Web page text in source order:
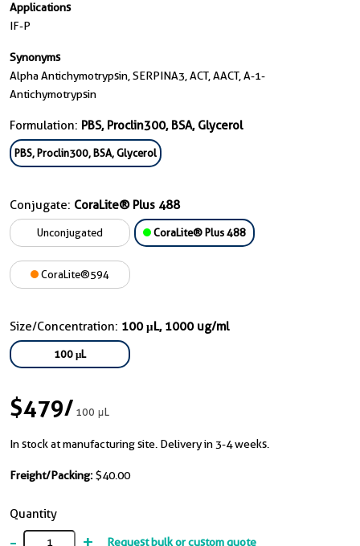
Applications
IF-P
Synonyms
Alpha Antichymotrypsin, SERPINA3, ACT, AACT, A-1-
Antichymotrypsin
Formulation: PBS, Proclin300, BSA, Glycerol
PBS, Proclin300, BSA, Glycerol
Conjugate: CoraLite® Plus 488
Unconjugated CoraLite® Plus 488
CoraLite®594
Size/Concentration: 100 μL, 1000 ug/ml
100 μL
$479/100 μL
In stock at manufacturing site. Delivery in 3-4 weeks.
Freight/Packing: $40.00
Quantity
Request bulk or custom quote